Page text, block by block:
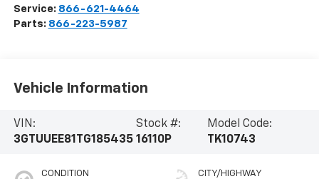
Service: 866-621-4464
Parts: 866-223-5987
Vehicle Information
VIN:
3GTUUEE81TG185435
Stock #:
16110P
Model Code:
TK10743
CONDITION CITY/HIGHWAY